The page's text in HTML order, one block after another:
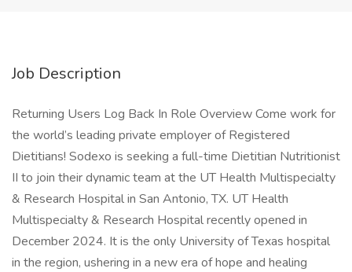
Job Description
Returning Users Log Back In Role Overview Come work for
the world’s leading private employer of Registered
Dietitians! Sodexo is seeking a full-time Dietitian Nutritionist
II to join their dynamic team at the UT Health Multispecialty
& Research Hospital in San Antonio, TX. UT Health
Multispecialty & Research Hospital recently opened in
December 2024. It is the only University of Texas hospital
in the region, ushering in a new era of hope and healing